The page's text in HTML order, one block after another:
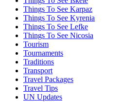
Things To See Karpaz
Things To See Kyrenia
Things To See Lefke
Things To See Nicosia
Tourism
Tournaments
Traditions
Transport
Travel Packages
Travel Tips
UN Updates